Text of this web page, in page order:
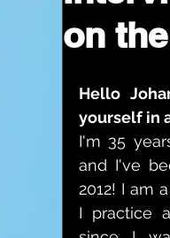
on
Hello
yourself in
I'm 35
and I've
2012! I am
I practice